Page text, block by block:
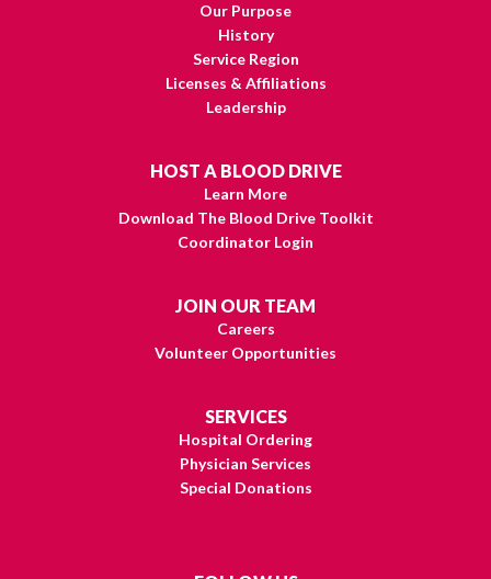
Our Purpose
History
Service Region
Licenses & Affiliations
Leadership
HOST A BLOOD DRIVE
Learn More
Download The Blood Drive Toolkit
Coordinator Login
JOIN OUR TEAM
Careers
Volunteer Opportunities
SERVICES
Hospital Ordering
Physician Services
Special Donations